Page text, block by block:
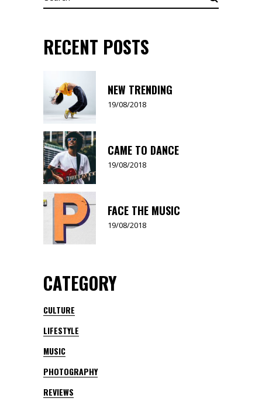
for:
RECENT POSTS
NEW TRENDING
19/08/2018
CAME TO DANCE
19/08/2018
FACE THE MUSIC
19/08/2018
CATEGORY
CULTURE
LIFESTYLE
MUSIC
PHOTOGRAPHY
REVIEWS